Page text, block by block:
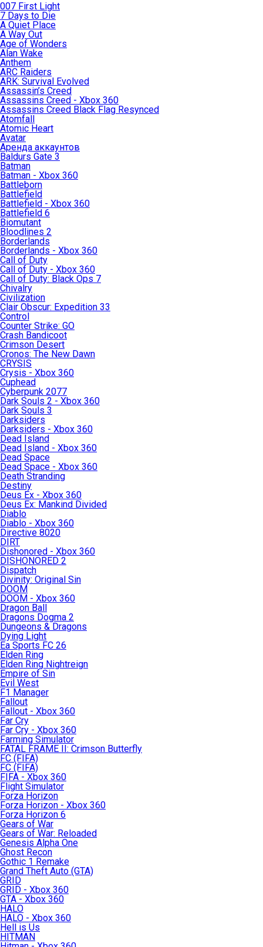
007 First Light
7 Days to Die
A Quiet Place
A Way Out
Age of Wonders
Alan Wake
Anthem
ARC Raiders
ARK: Survival Evolved
Assassin’s Creed
Assassins Creed - Xbox 360
Assassins Creed Black Flag Resynced
Atomfall
Atomic Heart
Avatar
Aренда аккаунтов
Baldurs Gate 3
Batman
Batman - Xbox 360
Battleborn
Battlefield
Battlefield - Xbox 360
Battlefield 6
Biomutant
Bloodlines 2
Borderlands
Borderlands - Xbox 360
Call of Duty
Call of Duty - Xbox 360
Call of Duty: Black Ops 7
Chivalry
Civilization
Clair Obscur: Expedition 33
Control
Counter Strike: GO
Crash Bandicoot
Crimson Desert
Cronos: The New Dawn
CRYSIS
Crysis - Xbox 360
Cuphead
Cyberpunk 2077
Dark Souls 2 - Xbox 360
Dark Souls 3
Darksiders
Darksiders - Xbox 360
Dead Island
Dead Island - Xbox 360
Dead Space
Dead Space - Xbox 360
Death Stranding
Destiny
Deus Ex - Xbox 360
Deus Ex: Mankind Divided
Diablo
Diablo - Xbox 360
Directive 8020
DIRT
Dishonored - Xbox 360
DISHONORED 2
Dispatch
Divinity: Original Sin
DOOM
DOOM - Xbox 360
Dragon Ball
Dragons Dogma 2
Dungeons & Dragons
Dying Light
Ea Sports FC 26
Elden Ring
Elden Ring Nightreign
Empire of Sin
Evil West
F1 Manager
Fallout
Fallout - Xbox 360
Far Cry
Far Cry - Xbox 360
Farming Simulator
FATAL FRAME II: Crimson Butterfly
FC (FIFA)
FC (FIFA)
FIFA - Xbox 360
Flight Simulator
Forza Horizon
Forza Horizon - Xbox 360
Forza Horizon 6
Gears of War
Gears of War: Reloaded
Genesis Alpha One
Ghost Recon
Gothic 1 Remake
Grand Theft Auto (GTA)
GRID
GRID - Xbox 360
GTA - Xbox 360
HALO
HALO - Xbox 360
Hell is Us
HITMAN